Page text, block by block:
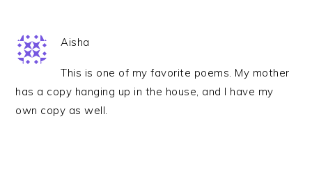
Aisha
This is one of my favorite poems. My mother
has a copy hanging up in the house, and I have my
own copy as well.